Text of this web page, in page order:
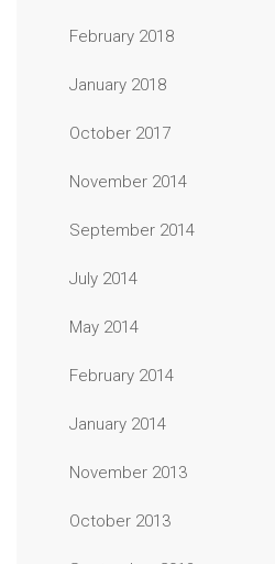
February 2018
January 2018
October 2017
November 2014
September 2014
July 2014
May 2014
February 2014
January 2014
November 2013
October 2013